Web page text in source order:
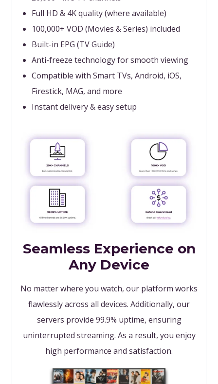
Full HD & 4K quality (where available)
100,000+ VOD (Movies & Series) included
Built-in EPG (TV Guide)
Anti-freeze technology for smooth viewing
Compatible with Smart TVs, Android, iOS,
Firestick, MAG, and more
Instant delivery & easy setup
Seamless Experience on
Any Device
No matter where you watch, our platform works
flawlessly across all devices. Additionally, our
servers provide 99.9% uptime, ensuring
uninterrupted streaming. As a result, you enjoy
high performance and satisfaction.